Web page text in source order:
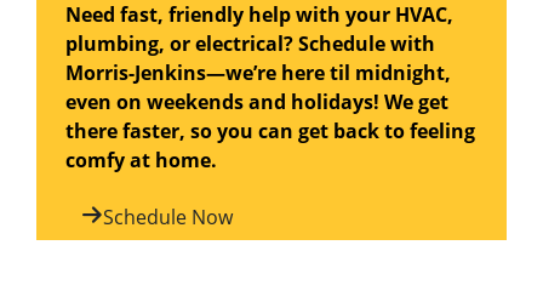
Need fast, friendly help with your HVAC,
plumbing, or electrical? Schedule with
Morris-Jenkins—we’re here til midnight,
even on weekends and holidays! We get
there faster, so you can get back to feeling
comfy at home.
Schedule Now